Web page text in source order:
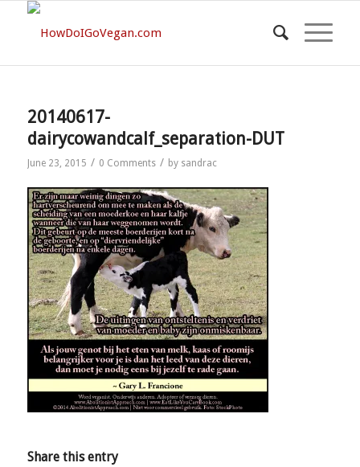
20140617-
dairycowandcalf_separation-DUT
June 23, 2015 / 0 Comments / by sandrac
Share this entry